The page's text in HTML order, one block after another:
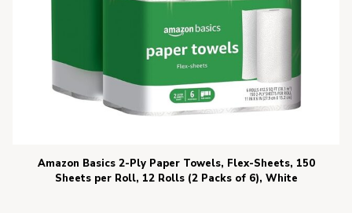
Amazon Basics 2-Ply Paper Towels, Flex-Sheets, 150
Sheets per Roll, 12 Rolls (2 Packs of 6), White